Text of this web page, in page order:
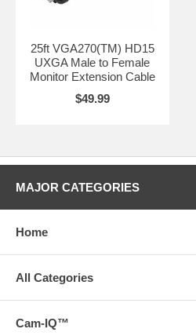
25ft VGA270(TM) HD15
UXGA Male to Female
Monitor Extension Cable
$49.99
MAJOR CATEGORIES
Home
All Categories
Cam-IQ™